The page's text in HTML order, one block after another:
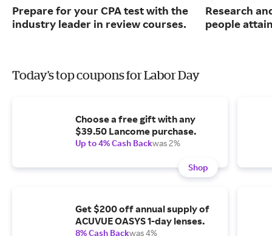
Prepare for your CPA test with the
industry leader in review courses.
Research
people
Today's top coupons for Labor Day
Choose a free gift with any
$39.50 Lancome purchase.
Up to 4% Cash Backwas 2%
Shop
Get $200 off annual supply of
ACUVUE OASYS 1-day lenses.
8% Cash Backwas 4%